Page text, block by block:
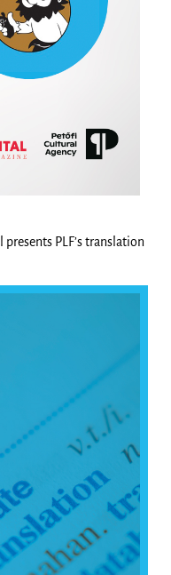
presents PLF’s translation